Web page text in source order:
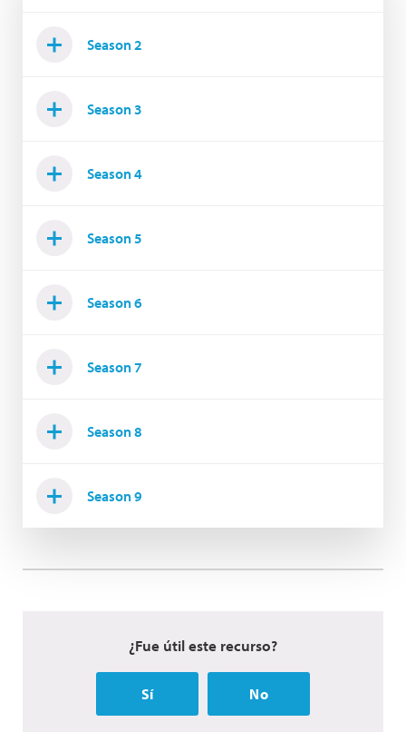
Season 2
Season 3
Season 4
Season 5
Season 6
Season 7
Season 8
Season 9
¿Fue útil este recurso?
Sí No